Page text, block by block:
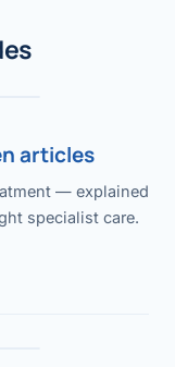
articles
— explained
specialist care.